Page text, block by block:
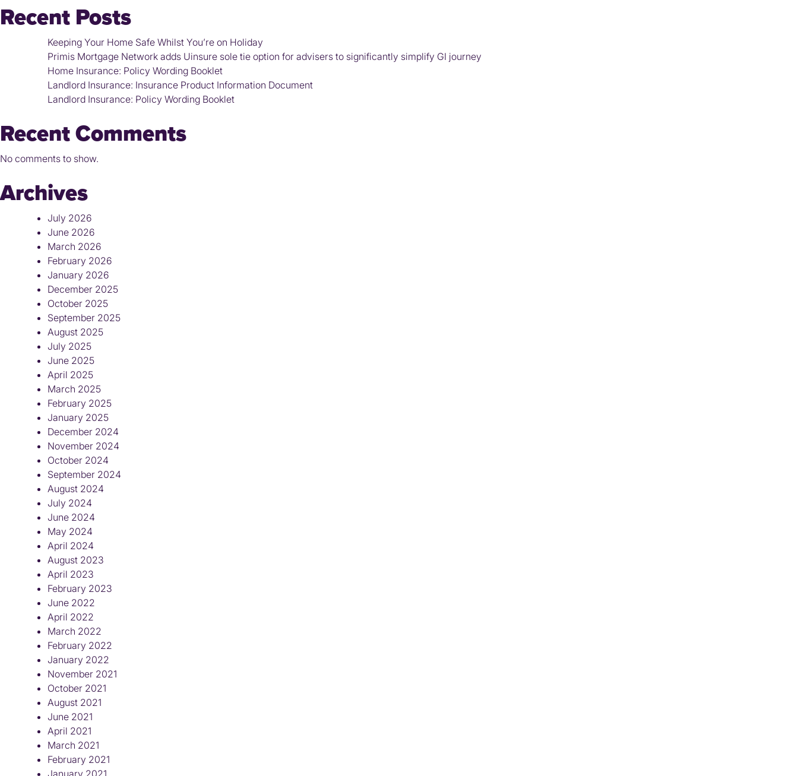
Recent Posts
Keeping Your Home Safe Whilst You’re on Holiday
Primis Mortgage Network adds Uinsure sole tie option for advisers to significantly simplify GI journey
Home Insurance: Policy Wording Booklet
Landlord Insurance: Insurance Product Information Document
Landlord Insurance: Policy Wording Booklet
Recent Comments
No comments to show.
Archives
July 2026
June 2026
March 2026
February 2026
January 2026
December 2025
October 2025
September 2025
August 2025
July 2025
June 2025
April 2025
March 2025
February 2025
January 2025
December 2024
November 2024
October 2024
September 2024
August 2024
July 2024
June 2024
May 2024
April 2024
August 2023
April 2023
February 2023
June 2022
April 2022
March 2022
February 2022
January 2022
November 2021
October 2021
August 2021
June 2021
April 2021
March 2021
February 2021